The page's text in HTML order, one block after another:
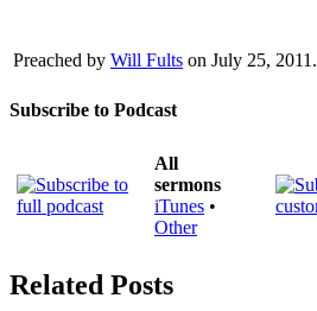
Preached by Will Fults on July 25, 2011.
Subscribe to Podcast
All
sermons
iTunes •
Other
Related Posts